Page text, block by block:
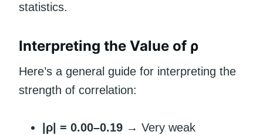
statistics.
Interpreting the Value of ρ
Here’s a general guide for interpreting the
strength of correlation:
|ρ| = 0.00–0.19 → Very weak